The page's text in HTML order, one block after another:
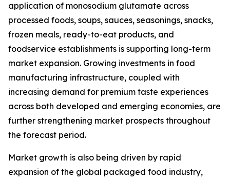
application of monosodium glutamate across
processed foods, soups, sauces, seasonings, snacks,
frozen meals, ready-to-eat products, and
foodservice establishments is supporting long-term
market expansion. Growing investments in food
manufacturing infrastructure, coupled with
increasing demand for premium taste experiences
across both developed and emerging economies, are
further strengthening market prospects throughout
the forecast period.
Market growth is also being driven by rapid
expansion of the global packaged food industry,